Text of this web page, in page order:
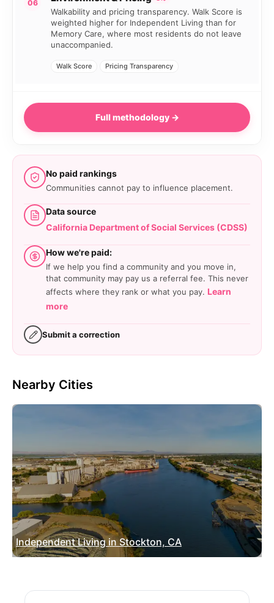
06
Walkability and pricing transparency. Walk Score is
weighted higher for Independent Living than for
Memory Care, where most residents do not leave
unaccompanied.
Walk Score Pricing Transparency
Full methodology →
No paid rankings
Communities cannot pay to influence placement.
Data source
California Department of Social Services (CDSS)
How we're paid:
If we help you find a community and you move in,
that community may pay us a referral fee. This never
affects where they rank or what you pay. Learn
more
Submit a correction
Nearby Cities
Independent Living in Stockton, CA